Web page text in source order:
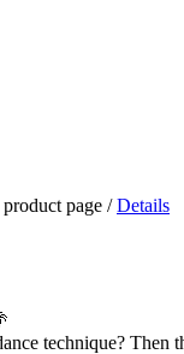
page / Details
technique?